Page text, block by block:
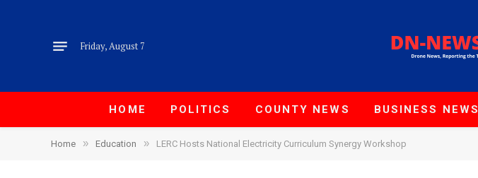
Friday, August 7
HOME POLITICS COUNTY NEWS BUSINESS NEWS
Home » Education » LERC Hosts National Electricity Curriculum Synergy Workshop